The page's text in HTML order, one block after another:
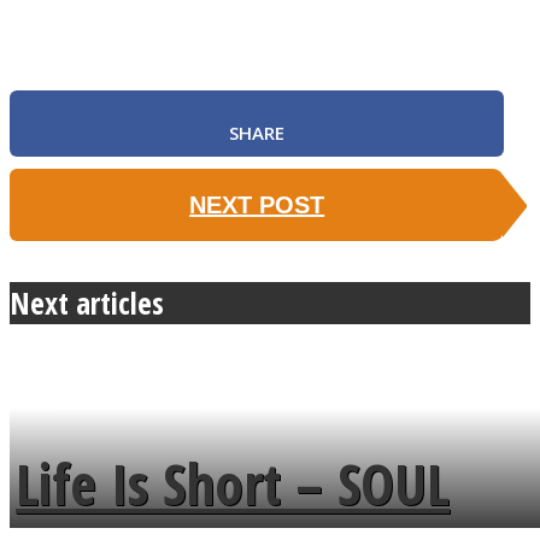
SOUL Mends
SHARE
NEXT POST
Next articles
Life Is Short – SOUL